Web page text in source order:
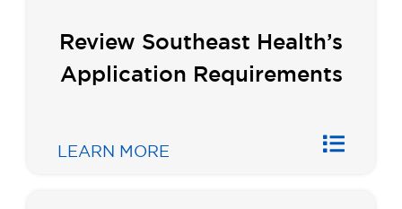
Review Southeast Health’s
Application Requirements
LEARN MORE